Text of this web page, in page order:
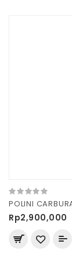
POLINI
Rp2,900,000